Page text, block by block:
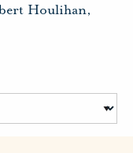
Houlihan,